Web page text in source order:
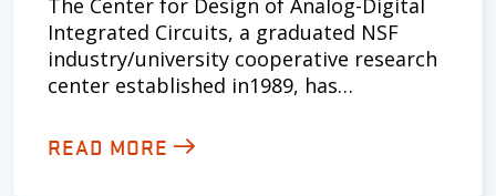
The Center for Design of Analog-Digital
Integrated Circuits, a graduated NSF
industry/university cooperative research
center established in1989, has…
READ MORE